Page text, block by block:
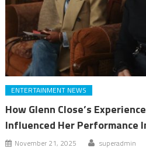
ENTERTAINMENT NEWS
How Glenn Close’s
Influenced Her Performance
November 21, 2025 superadmin